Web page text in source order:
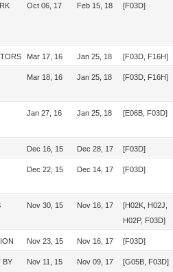
Oct 06, 17 Feb 15, 18 [F03D]
Mar 17, 16 Jan 25, 18 [F03D, F16H]
Mar 18, 16 Jan 25, 18 [F03D, F16H]
Jan 27, 16 Jan 25, 18 [E06B, F03D]
Dec 16, 15 Dec 28, 17 [F03D]
Dec 22, 15 Dec 14, 17 [F03D]
Nov 30, 15 Nov 16, 17
[H02K, H02J,
H02P, F03D]
Nov 23, 15 Nov 16, 17 [F03D]
BY
Nov 11, 15 Nov 09, 17 [G05B, F03D]